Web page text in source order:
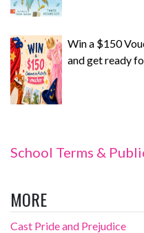
Win a $150
and get ready
School Terms &
MORE
Cast Pride and Prejudice